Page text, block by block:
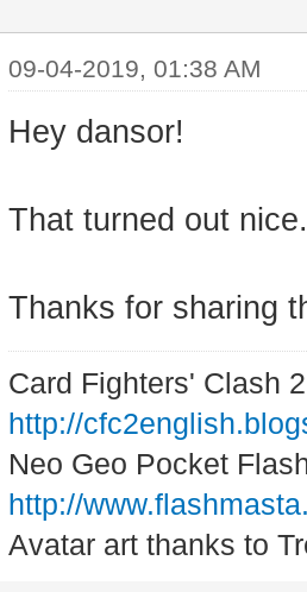
09-04-2019, 01:38 AM
Hey dansor!
That turned out
Thanks for sharing
Card Fighters' Clash
http://
Neo Geo Pocket
http://
Avatar art thanks to